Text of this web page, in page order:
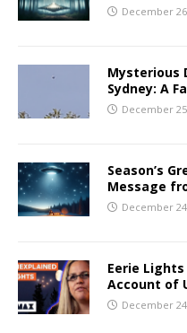
December
Mysterious
Sydney: A
December
Season’s
Message
December
Eerie
Account of
December